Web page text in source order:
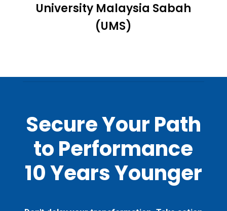
University Malaysia Sabah
(UMS)
Secure Your Path
to Performance
10 Years Younger